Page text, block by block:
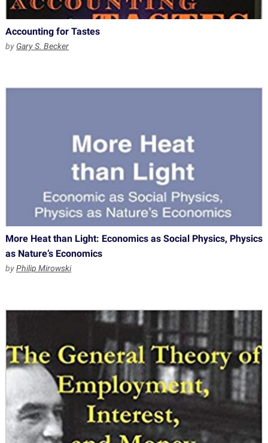
Accounting for Tastes
by Gary S. Becker
More Heat than Light: Economics as Social Physics, Physics
as Nature’s Economics
byPhilip Mirowski